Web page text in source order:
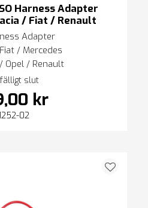
Harness Adapter
/ Fiat / Renault
Adapter
/ Mercedes
Opel / Renault
slut
kr
02